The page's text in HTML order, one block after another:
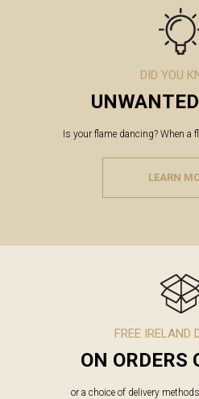
DID YOU
Is your flame dancing? When a
LEARN
FREE IRELAND
ON ORDERS
or a choice of delivery